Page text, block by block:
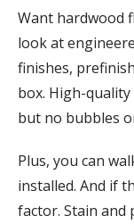
Want hardwood
look at
finishes,
box. High-
but no bubbles
Plus, you can
installed. And if
factor. Stain and